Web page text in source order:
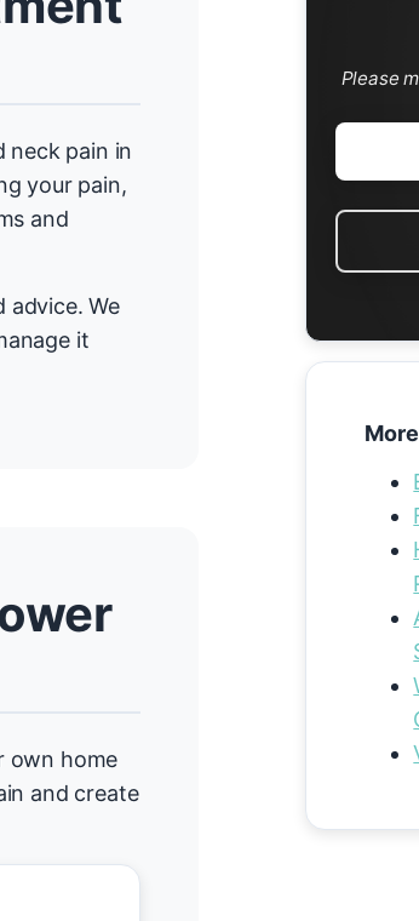
neck pain in
your pain,
and
advice. We
it
own home
and create
Please